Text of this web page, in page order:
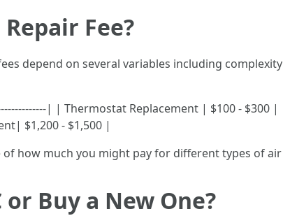
Fee?
depend on several variables including
| | Thermostat Replacement | $100 -
$1,200 - $1,500 |
how much you might pay for different types of
Buy a New One?